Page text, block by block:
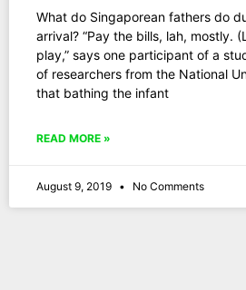
What do Singaporean fathers do
arrival? “Pay the bills, lah, mostly.
play,” says one participant of a
of researchers from the National
that bathing the infant
READ MORE »
August 9, 2019 No Comments